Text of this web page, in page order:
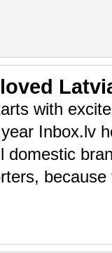
with
Inbox.lv
domestic